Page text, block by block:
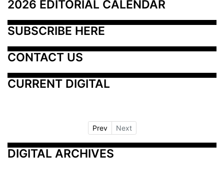
2026 EDITORIAL CALENDAR
SUBSCRIBE HERE
CONTACT US
CURRENT DIGITAL
Prev Next
DIGITAL ARCHIVES